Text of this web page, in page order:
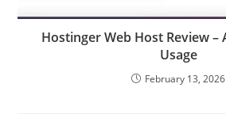
Hostinger Web Host Review –
Usage
February 13, 2026